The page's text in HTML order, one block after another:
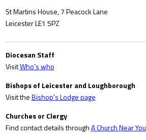
St Martins House, 7 Peacock Lane
Leicester LE1 5PZ
Diocesan Staff
VisitWho’s who
Bishops of Leicester and Loughborough
Visit theBishop's Lodge page
Churches or Clergy
Find contact details throughA Church Near You